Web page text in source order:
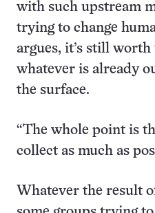
with such upstream
trying to change
argues, it’s still
whatever is already
the surface.
“The whole point is
collect as much as
Whatever the result